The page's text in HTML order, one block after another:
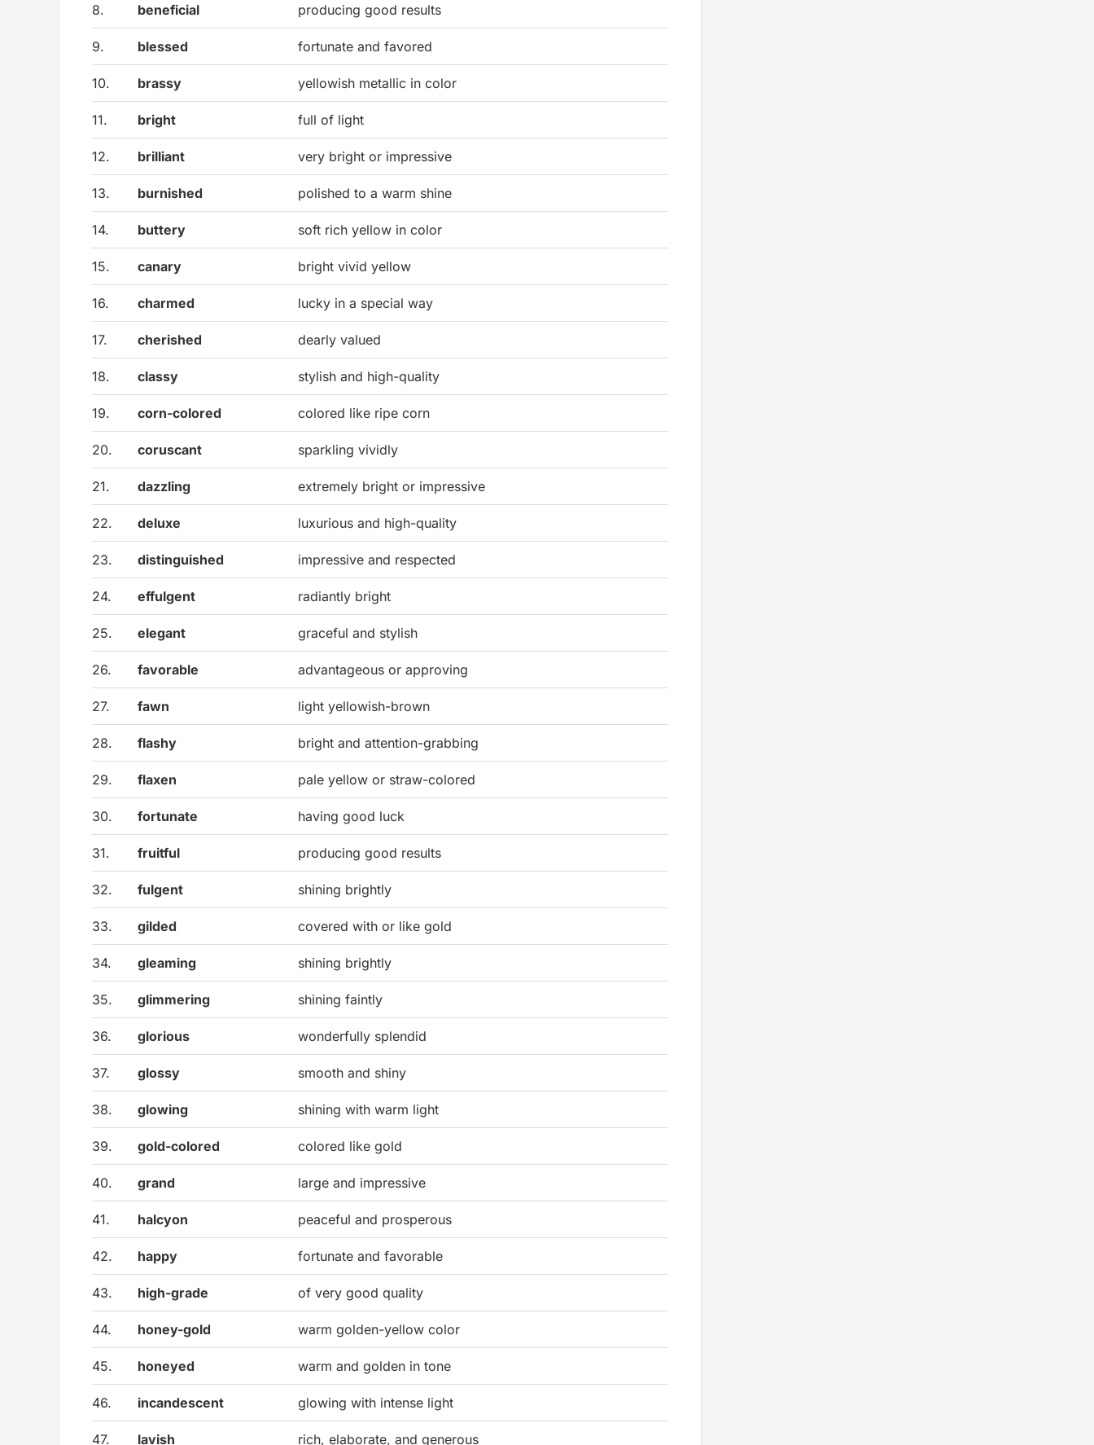
8. beneficial producing good results
9. blessed fortunate and favored
10. brassy yellowish metallic in color
11. bright full of light
12. brilliant very bright or impressive
13. burnished polished to a warm shine
14. buttery soft rich yellow in color
15. canary bright vivid yellow
16. charmed lucky in a special way
17. cherished dearly valued
18. classy stylish and high-quality
19. corn-colored colored like ripe corn
20. coruscant sparkling vividly
21. dazzling extremely bright or impressive
22. deluxe luxurious and high-quality
23. distinguished impressive and respected
24. effulgent radiantly bright
25. elegant graceful and stylish
26. favorable advantageous or approving
27. fawn light yellowish-brown
28. flashy bright and attention-grabbing
29. flaxen pale yellow or straw-colored
30. fortunate having good luck
31. fruitful producing good results
32. fulgent shining brightly
33. gilded covered with or like gold
34. gleaming shining brightly
35. glimmering shining faintly
36. glorious wonderfully splendid
37. glossy smooth and shiny
38. glowing shining with warm light
39. gold-colored colored like gold
40. grand large and impressive
41. halcyon peaceful and prosperous
42. happy fortunate and favorable
43. high-grade of very good quality
44. honey-gold warm golden-yellow color
45. honeyed warm and golden in tone
46. incandescent glowing with intense light
47. lavish rich, elaborate, and generous